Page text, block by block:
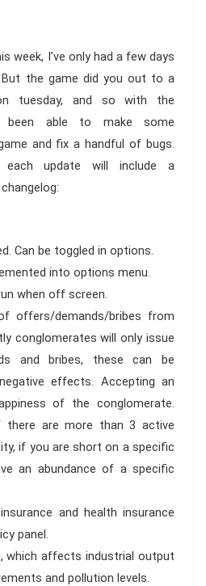
week, I’ve only had a few days
the game did you out to a
tuesday, and so with the
been able to make some
and fix a handful of bugs.
each update will include a
Can be toggled in options.
into options menu.
when off screen.
offers/demands/bribes from
conglomerates will only issue
and bribes, these can be
effects. Accepting an
of the conglomerate.
are more than 3 active
if you are short on a specific
an abundance of a specific
and health insurance
panel.
which affects industrial output
and pollution levels.